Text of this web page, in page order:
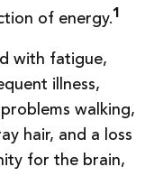
of energy.1
with fatigue,
illness,
walking,
hair, and a loss
for the brain,